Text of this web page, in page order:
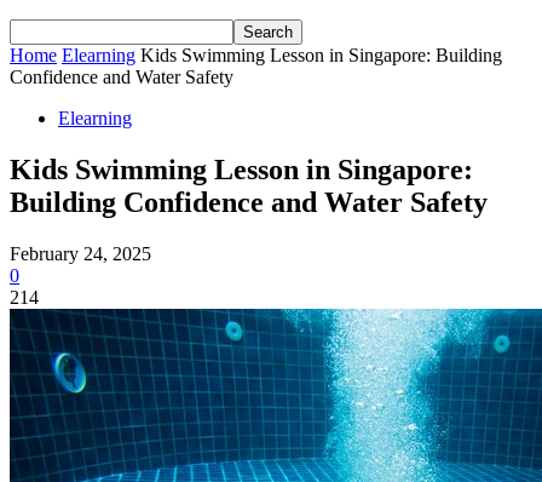
Home Elearning Kids Swimming Lesson in Singapore: Building
Confidence and Water Safety
Elearning
Kids Swimming Lesson in Singapore:
Building Confidence and Water Safety
February 24, 2025
0
214